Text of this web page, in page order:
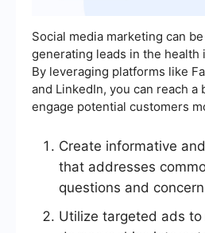
Social media marketing can
generating leads in the health
By leveraging platforms like
and LinkedIn, you can reach a
engage potential customers
Create informative
that addresses
questions and
Utilize targeted ads